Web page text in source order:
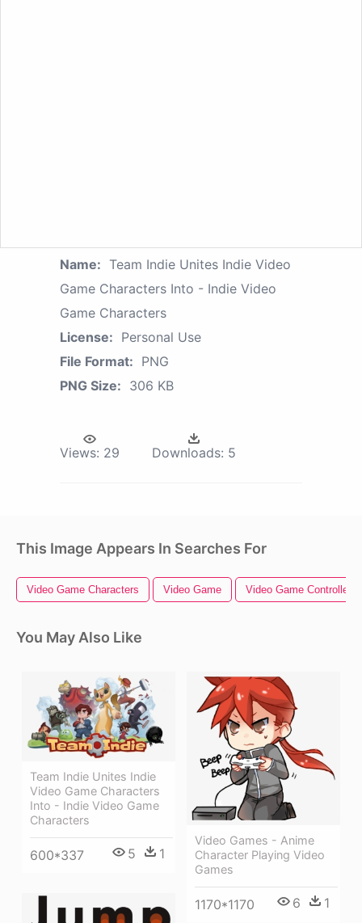
Name: Team Indie Unites Indie Video
Game Characters Into - Indie Video
Game Characters
License: Personal Use
File Format: PNG
PNG Size: 306 KB
Views: 29 Downloads: 5
This Image Appears In Searches For
Video Game Characters Video Game Video Game Controller
You May Also Like
Team Indie Unites Indie
Video Game Characters
Into - Indie Video Game
Characters
600*337 5 1
Video Games - Anime
Character Playing Video
Games
1170*1170 6 1